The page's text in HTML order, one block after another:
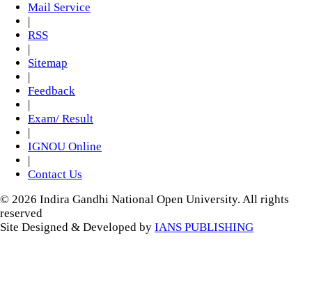
Mail Service
RSS
Sitemap
Feedback
Exam/ Result
IGNOU Online
Contact Us
© 2026 Indira Gandhi National Open University. All rights
reserved
Site Designed & Developed by IANS PUBLISHING